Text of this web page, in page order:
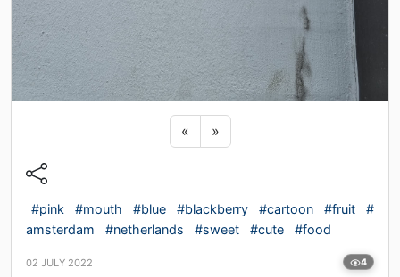
« Previous sticker
»Next sticker
#pink #mouth #blue #blackberry #cartoon #fruit
#
amsterdam
#netherlands #sweet #cute #food
02 JULY 2022 4